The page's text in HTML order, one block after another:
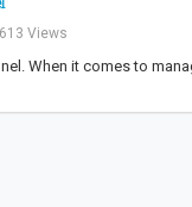
Views
When it comes to